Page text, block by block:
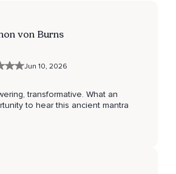
von Burns
Jun 10, 2026
transformative. What an
to hear this ancient mantra